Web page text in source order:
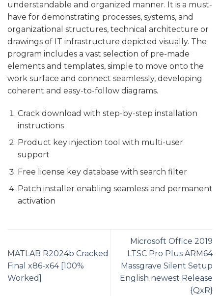
understandable and organized manner. It is a must-
have for demonstrating processes, systems, and
organizational structures, technical architecture or
drawings of IT infrastructure depicted visually. The
program includes a vast selection of pre-made
elements and templates, simple to move onto the
work surface and connect seamlessly, developing
coherent and easy-to-follow diagrams.
Crack download with step-by-step installation
instructions
Product key injection tool with multi-user
support
Free license key database with search filter
Patch installer enabling seamless and permanent
activation
MATLAB R2024b Cracked
Final x86-x64 [100%
Worked]
Microsoft Office 2019
LTSC Pro Plus ARM64
Massgrave Silent Setup
English newest Release
{QxR}